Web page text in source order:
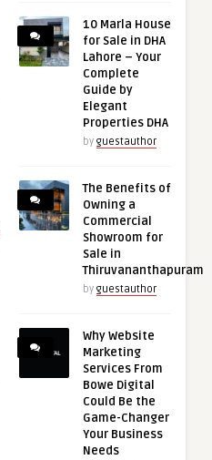
10 Marla House
for Sale in DHA
Lahore – Your
Complete
Guide by
Elegant
Properties DHA
by guestauthor
The Benefits of
Owning a
Commercial
Showroom for
Sale in
Thiruvananthapuram
by guestauthor
Why Website
Marketing
Services From
Bowe Digital
Could Be the
Game-Changer
Your Business
Needs